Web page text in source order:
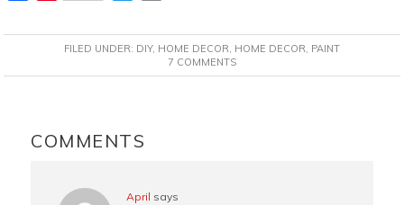
c
b
k
n
e
s
i
t
t
a
i
l
FILED UNDER: DIY, HOME DECOR, HOME DECOR, PAINT
7 COMMENTS
INTERACTIONS
COMMENTS
April says